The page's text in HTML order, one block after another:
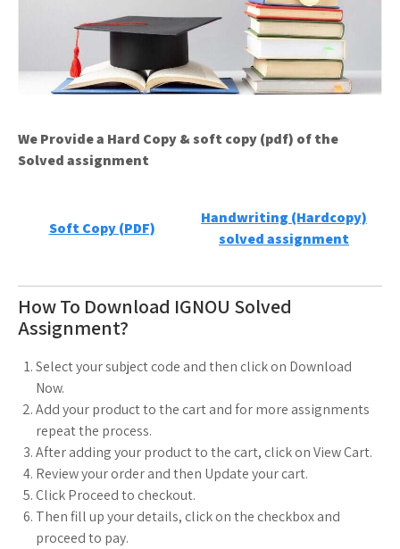
We Provide a Hard Copy & soft copy (pdf) of the
Solved assignment
Soft Copy (PDF)
Handwriting (Hardcopy)
solved assignment
How To Download IGNOU Solved
Assignment?
Select your subject code and then click on Download
Now.
Add your product to the cart and for more assignments
repeat the process.
After adding your product to the cart, click on View Cart.
Review your order and then Update your cart.
Click Proceed to checkout.
Then fill up your details, click on the checkbox and
proceed to pay.